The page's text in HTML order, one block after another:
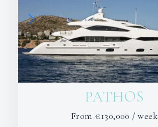
PATHOS
From €130,000 / week